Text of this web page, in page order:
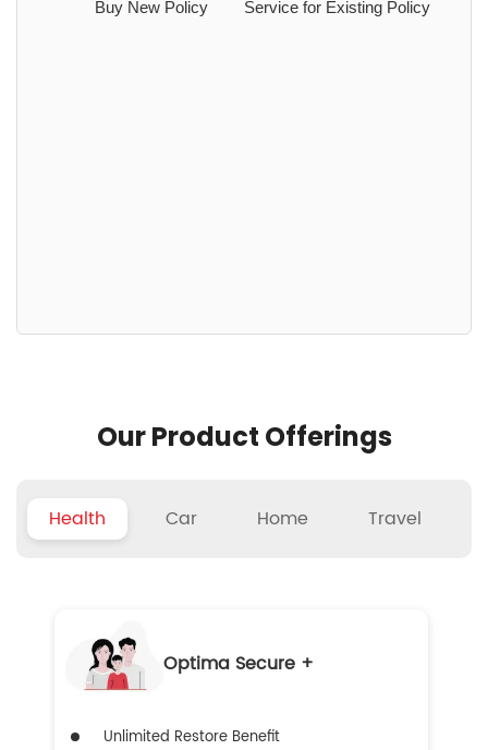
Buy New Policy Service for Existing Policy
Our Product Offerings
Health Car Home Travel
Optima Secure +
Unlimited Restore Benefit